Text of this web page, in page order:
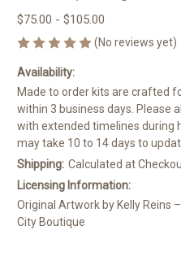
$75.00 - $105.00
(No reviews yet)
Availability:
Made to order kits are crafted
within 3 business days. Please
with extended timelines during
may take 10 to 14 days to
Shipping: Calculated at
Licensing Information:
Original Artwork by Kelly Reins
City Boutique